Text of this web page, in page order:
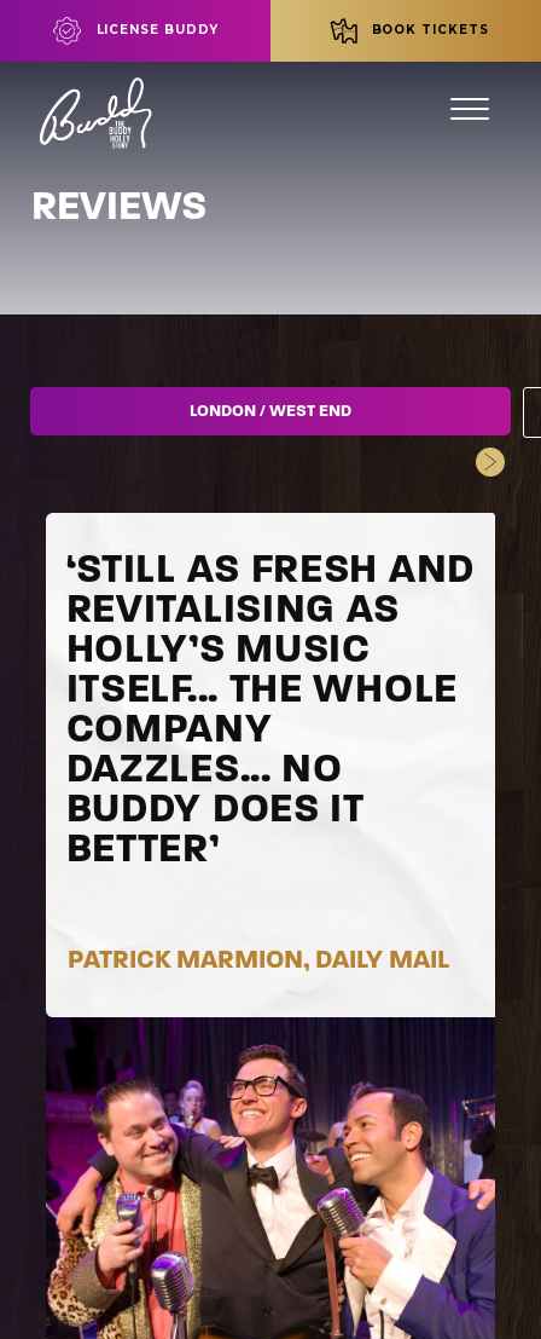
LICENSE BUDDY BOOK TICKETS
REVIEWS
LONDON / WEST END
‘STILL AS FRESH AND
REVITALISING AS
HOLLY’S MUSIC
ITSELF... THE WHOLE
COMPANY
DAZZLES... NO
BUDDY DOES IT
BETTER’
PATRICK MARMION, DAILY MAIL